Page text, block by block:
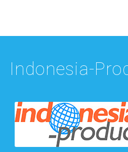
Indonesia-